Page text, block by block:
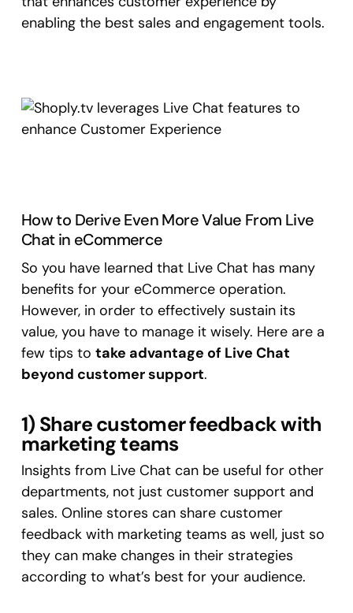
enabling the best sales and engagement tools.
How to Derive Even More Value From Live
Chat in eCommerce
So you have learned that Live Chat has many
benefits for your eCommerce operation.
However, in order to effectively sustain its
value, you have to manage it wisely. Here are a
few tips to take advantage of Live Chat
beyond customer support.
1) Share customer feedback with
marketing teams
Insights from Live Chat can be useful for other
departments, not just customer support and
sales. Online stores can share customer
feedback with marketing teams as well, just so
they can make changes in their strategies
according to what’s best for your audience.